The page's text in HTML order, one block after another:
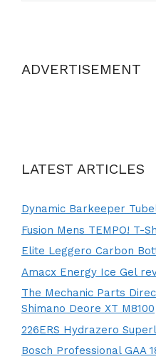
ADVERTISEMENT
LATEST ARTICLES
Dynamic Barkeeper
Fusion Mens TEMPO! T-
Elite Leggero Carbon
Amacx Energy Ice Gel
The Mechanic Parts
Shimano Deore XT M8100
226ERS Hydrazero
Bosch Professional GAA